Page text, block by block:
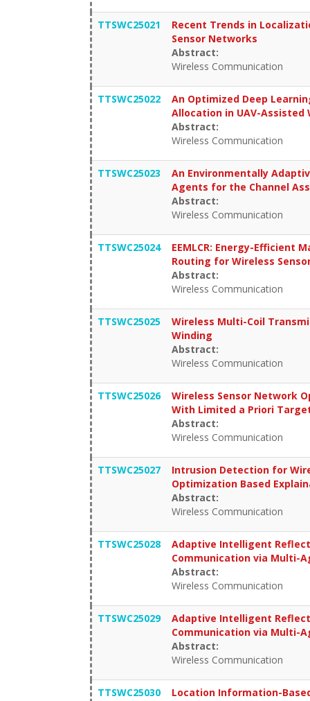
TTSWC25021
Recent Trends in
Sensor Networks
Abstract:
Wireless Communication
TTSWC25022
An Optimized Deep
Allocation in UAV-Assisted
Abstract:
Wireless Communication
TTSWC25023
An Environmentally
Agents for the Channel
Abstract:
Wireless Communication
TTSWC25024
EEMLCR: Energy-Efficient
Routing for Wireless
Abstract:
Wireless Communication
TTSWC25025
Wireless Multi-Coil
Winding
Abstract:
Wireless Communication
TTSWC25026
Wireless Sensor Network
With Limited a Priori
Abstract:
Wireless Communication
TTSWC25027
Intrusion Detection for
Optimization Based
Abstract:
Wireless Communication
TTSWC25028
Adaptive Intelligent
Communication via Multi-
Abstract:
Wireless Communication
TTSWC25029
Adaptive Intelligent
Communication via Multi-
Abstract:
Wireless Communication
TTSWC25030
Location Information-